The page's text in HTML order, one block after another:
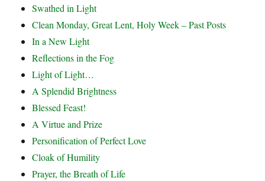
Swathed in Light
Clean Monday, Great Lent, Holy Week – Past Posts
In a New Light
Reflections in the Fog
Light of Light…
A Splendid Brightness
Blessed Feast!
A Virtue and Prize
Personification of Perfect Love
Cloak of Humility
Prayer, the Breath of Life